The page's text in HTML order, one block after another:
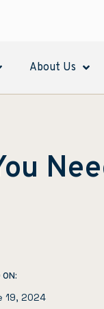
About Us
ON:
19, 2024